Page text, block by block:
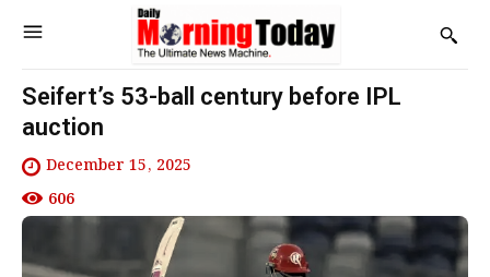
Seifert’s 53-ball century before IPL
auction
December 15, 2025
606